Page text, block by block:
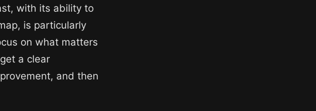
with its ability to
is particularly
on what matters
a clear
and then